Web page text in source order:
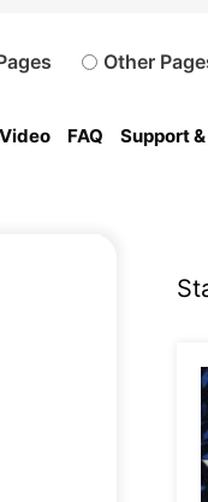
Video FAQ Support
Other